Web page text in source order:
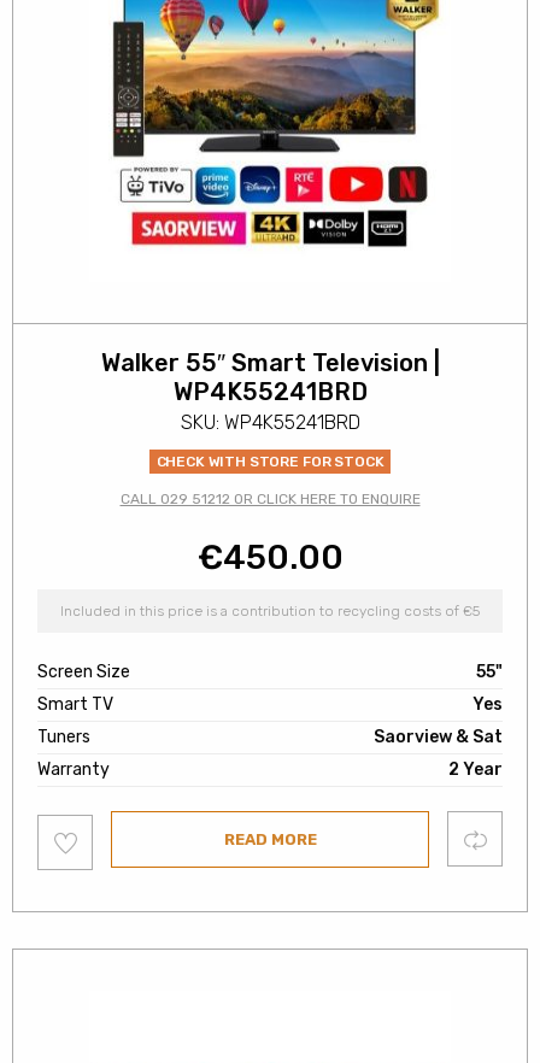
Walker 55″ Smart Television |
WP4K55241BRD
SKU: WP4K55241BRD
CHECK WITH STORE FOR STOCK
CALL 029 51212 OR CLICK HERE TO ENQUIRE
€450.00
Included in this price is a contribution to recycling costs of €5
Screen Size
55"
Smart TV
Yes
Tuners
Saorview & Sat
Warranty
2 Year
to
wishlist
READ MORE Compare